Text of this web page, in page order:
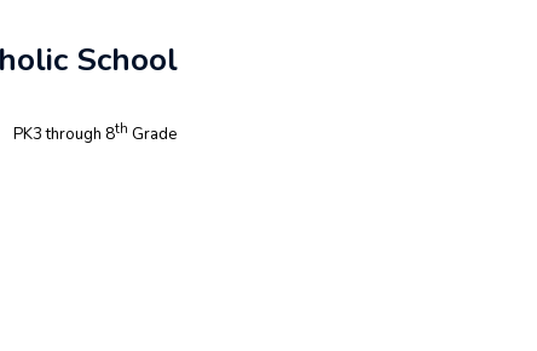
School
PK3 through 8th Grade